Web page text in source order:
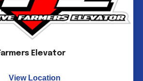
Elevator
View Location